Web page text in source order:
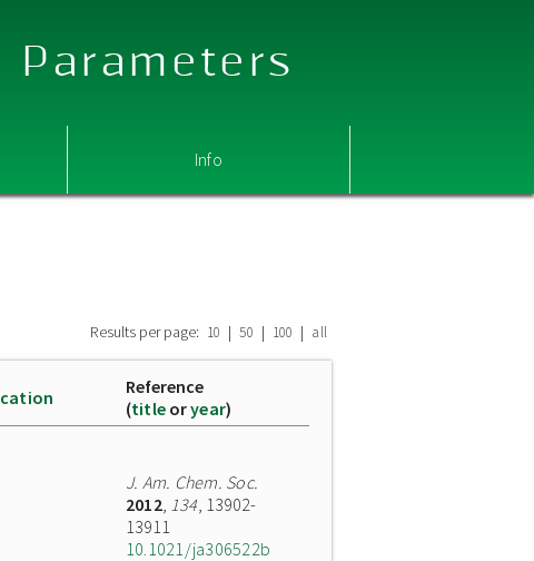
Info
Results per page: 10 | 50 | 100 | all
Reference
(title oryear)
J. Am. Chem. Soc.
2012, 134, 13902-
13911
10.1021/ja306522b